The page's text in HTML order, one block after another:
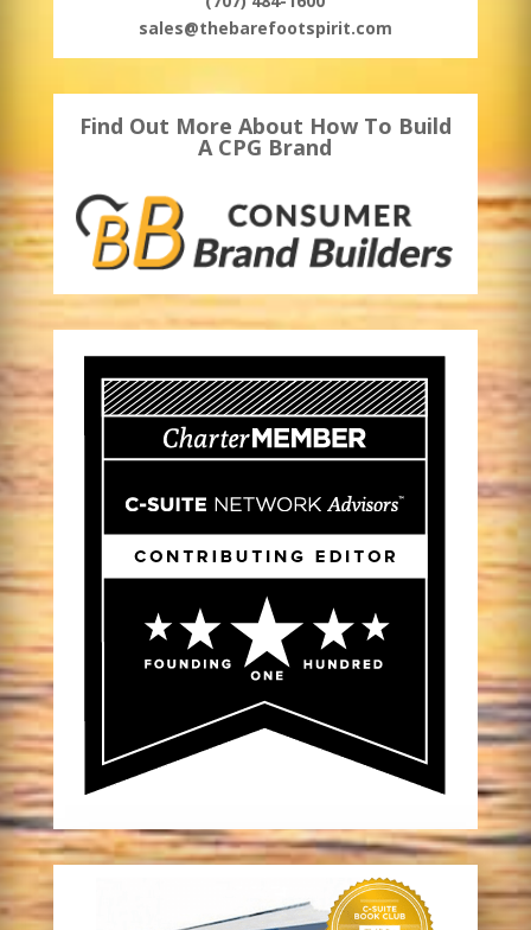
sales@thebarefootspirit.com
Find Out More About How To Build
A CPG Brand